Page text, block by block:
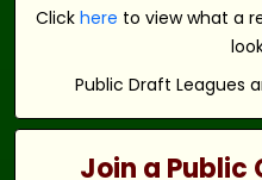
Click here to view what a
Public Draft Leagues
Join a Public